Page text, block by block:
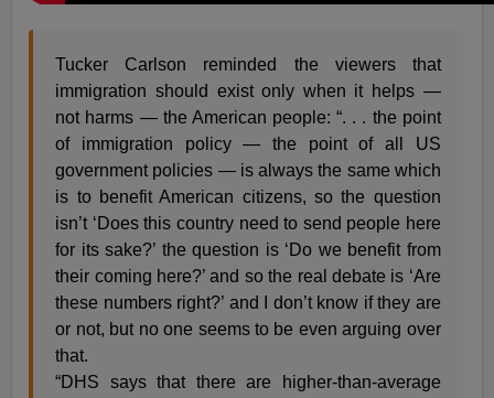
Tucker Carlson reminded the viewers that
immigration should exist only when it helps —
not harms — the American people: “. . . the point
of immigration policy — the point of all US
government policies — is always the same which
is to benefit American citizens, so the question
isn’t ‘Does this country need to send people here
for its sake?’ the question is ‘Do we benefit from
their coming here?’ and so the real debate is ‘Are
these numbers right?’ and I don’t know if they are
or not, but no one seems to be even arguing over
that.
“DHS says that there are higher-than-average